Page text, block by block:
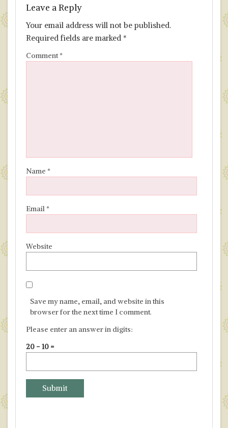
Leave a Reply
Your email address will not be published.
Required fields are marked *
Comment*
Name *
Email*
Website
Save my name, email, and website in this
browser for the next time I comment.
Please enter an answer in digits:
20 − 10 =